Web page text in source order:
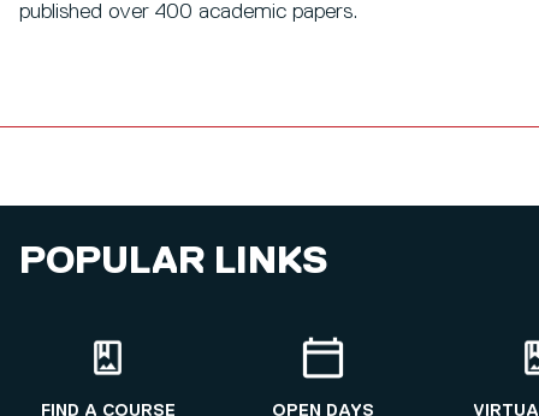
published over 400 academic papers.
POPULAR LINKS
FIND A COURSE OPEN DAYS